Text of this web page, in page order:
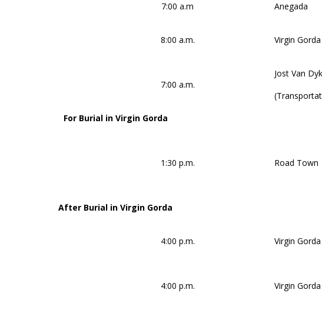
7:00 a.m
Anegada
8:00 a.m. Virgin Gorda
7:00 a.m.
Jost Van
For Burial in Virgin Gorda
1:30 p.m. Road Town
After Burial in Virgin Gorda
4:00 p.m.
Virgin
4:00 p.m. Virgin